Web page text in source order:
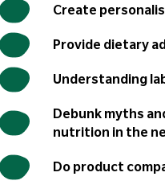
Create
Provide dietary
Understanding
Debunk myths
nutrition in the
Do product